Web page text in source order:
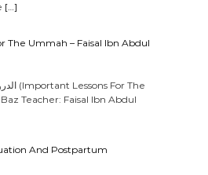
[…]
The Ummah – Faisal Ibn Abdul
Teacher: Faisal Ibn Abdul
And Postpartum